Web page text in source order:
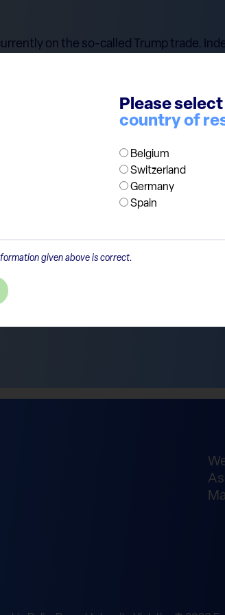
Please
country of
Belgium
Switzerland
Germany
Spain
given above is correct.
on the so-called Trump trade.
policies, such as financials,
investors restructure their portfolios
world is complex, and there is no